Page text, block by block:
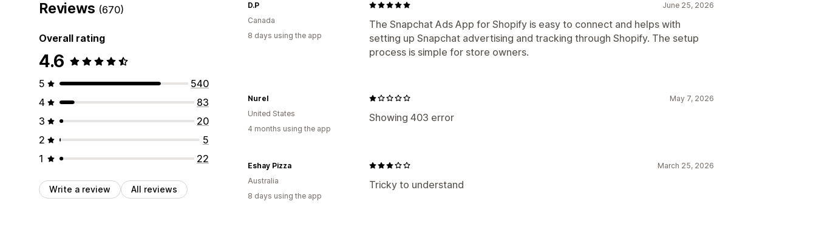
Reviews (670)
Overall rating
4.6
5
540
4
83
3
20
2
5
1
22
Write a review All reviews
June 25, 2026
The Snapchat Ads App for Shopify is easy to connect and helps with
setting up Snapchat advertising and tracking through Shopify. The setup
process is simple for store owners.
D.P
Canada
8 days using the app
May 7, 2026
Showing 403 error
Nurel
United States
4 months using the app
March 25, 2026
Tricky to understand
Eshay Pizza
Australia
8 days using the app